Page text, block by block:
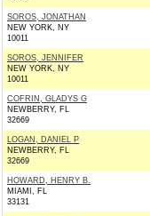
SOROS, JONATHAN
NEW YORK, NY
10011
SOROS, JENNIFER
NEW YORK, NY
10011
COFRIN, GLADYS G
NEWBERRY, FL
32669
LOGAN, DANIEL P
NEWBERRY, FL
32669
HOWARD, HENRY B.
MIAMI, FL
33131